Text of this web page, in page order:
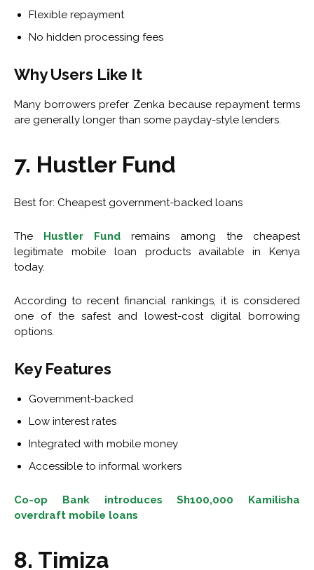
Flexible repayment
No hidden processing fees
Why Users Like It
Many borrowers prefer Zenka because repayment terms
are generally longer than some payday-style lenders.
7. Hustler Fund
Best for: Cheapest government-backed loans
The Hustler Fund remains among the cheapest
legitimate mobile loan products available in Kenya
today.
According to recent financial rankings, it is considered
one of the safest and lowest-cost digital borrowing
options.
Key Features
Government-backed
Low interest rates
Integrated with mobile money
Accessible to informal workers
Co-op Bank introduces Sh100,000 Kamilisha
overdraft mobile loans
8. Timiza